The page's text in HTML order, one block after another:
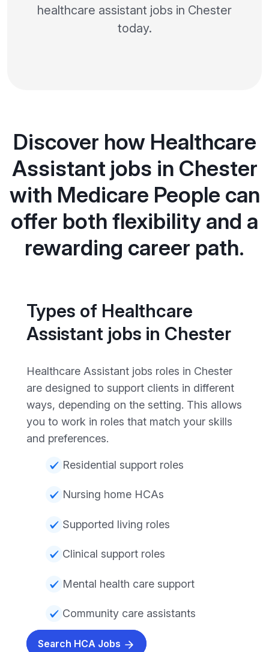
healthcare assistant jobs in Chester
today.
Discover how Healthcare
Assistant jobs in Chester
with Medicare People can
offer both flexibility and a
rewarding career path.
Types of Healthcare
Assistant jobs in Chester
Healthcare Assistant jobs roles in Chester
are designed to support clients in different
ways, depending on the setting. This allows
you to work in roles that match your skills
and preferences.
Residential support roles
Nursing home HCAs
Supported living roles
Clinical support roles
Mental health care support
Community care assistants
Search HCA Jobs